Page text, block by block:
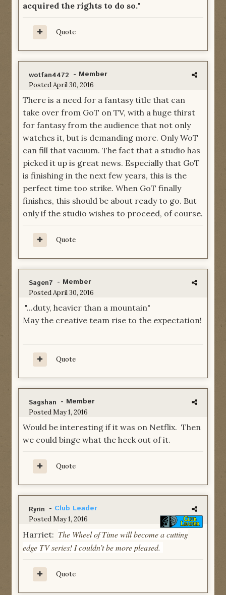
acquired the rights to do so."
Quote
wotfan4472 - Member
PostedApril 30, 2016
There is a need for a fantasy title that can
take over from GoT on TV, with a huge thirst
for fantasy from the audience that not only
watches it, but is demanding more. Only WoT
can fill that vacuum. The fact that a studio has
picked it up is great news. Especially that GoT
is finishing in the next few years, this is the
perfect time too strike. When GoT finally
finishes, this should be about ready to go. But
only if the studio wishes to proceed, of course.
Quote
Sagen7 - Member
PostedApril 30, 2016
"...duty, heavier than a mountain"
May the creative team rise to the expectation!
Quote
Sagshan - Member
PostedMay 1, 2016
Would be interesting if it was on Netflix. Then
we could binge what the heck out of it.
Quote
Ryrin - Club Leader
PostedMay 1, 2016
Harriet: The Wheel of Time will become a cutting
edge TV series! I couldn’t be more pleased.
Quote